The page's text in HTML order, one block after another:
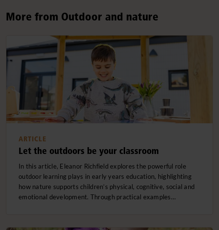
More from Outdoor and nature
ARTICLE
Let the outdoors be your classroom
In this article, Eleanor Richfield explores the powerful role
outdoor learning plays in early years education, highlighting
how nature supports children’s physical, cognitive, social and
emotional development. Through practical examples…